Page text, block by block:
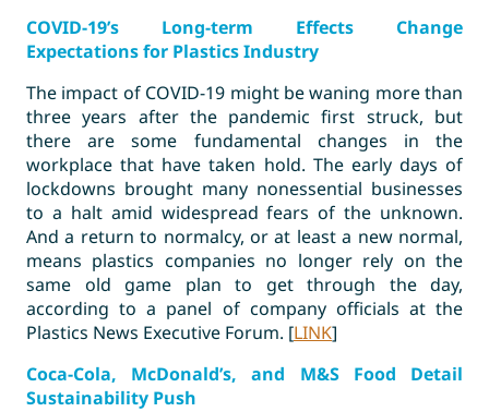
COVID-19’s Long-term Effects Change
Expectations for Plastics Industry
The impact of COVID-19 might be waning more than
three years after the pandemic first struck, but
there are some fundamental changes in the
workplace that have taken hold. The early days of
lockdowns brought many nonessential businesses
to a halt amid widespread fears of the unknown.
And a return to normalcy, or at least a new normal,
means plastics companies no longer rely on the
same old game plan to get through the day,
according to a panel of company officials at the
Plastics News Executive Forum. [LINK]
Coca-Cola, McDonald’s, and M&S Food Detail
Sustainability Push